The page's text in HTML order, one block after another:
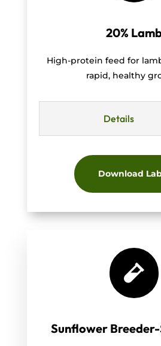
20%
High-protein feed for
rapid, healthy
Details
Download

Sunflower